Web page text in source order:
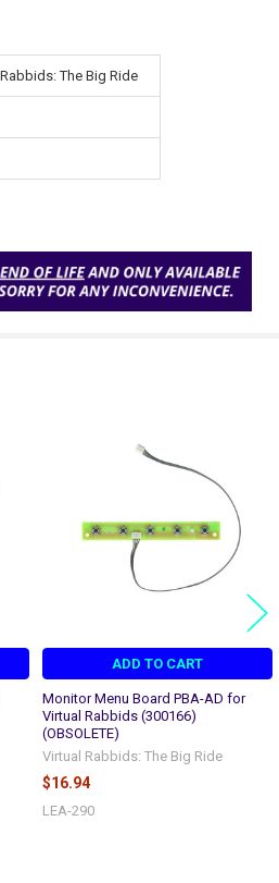
The Big Ride
ADD TO CART
Monitor Menu Board PBA-AD for
Virtual Rabbids (300166)
(OBSOLETE)
Virtual Rabbids: The Big Ride
$16.94
LEA-290